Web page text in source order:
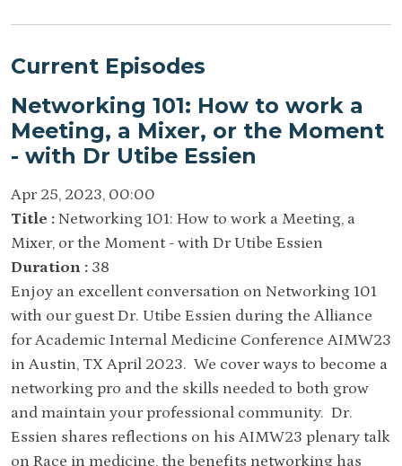
Current Episodes
Networking 101: How to work a
Meeting, a Mixer, or the Moment
- with Dr Utibe Essien
Apr 25, 2023, 00:00
Title : Networking 101: How to work a Meeting, a
Mixer, or the Moment - with Dr Utibe Essien
Duration : 38
Enjoy an excellent conversation on Networking 101
with our guest Dr. Utibe Essien during the Alliance
for Academic Internal Medicine Conference AIMW23
in Austin, TX April 2023. We cover ways to become a
networking pro and the skills needed to both grow
and maintain your professional community. Dr.
Essien shares reflections on his AIMW23 plenary talk
on Race in medicine, the benefits networking has